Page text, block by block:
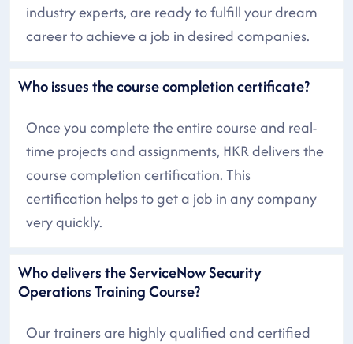
industry experts, are ready to fulfill your dream
career to achieve a job in desired companies.
Who issues the course completion certificate?
Once you complete the entire course and real-
time projects and assignments, HKR delivers the
course completion certification. This
certification helps to get a job in any company
very quickly.
Who delivers the ServiceNow Security
Operations Training Course?
Our trainers are highly qualified and certified